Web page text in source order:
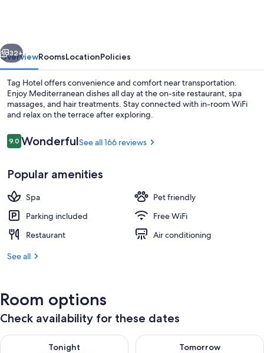
Next
32+
OverviewRoomsLocationPolicies
Tag Hotel offers convenience and comfort near transportation.
Enjoy Mediterranean dishes all day at the on-site restaurant, spa
massages, and hair treatments. Stay connected with in-room WiFi
and relax on the terrace after exploring.
Reviews
9.09.0 out of 10
WonderfulSee all 166 reviews
Popular amenities
Spa
Pet friendly
Parking included
Free WiFi
Restaurant
Air conditioning
See all
Room options
Check availability for these dates
Tonight
Check availability for tonight Aug 7 - Aug 8
Tomorrow
Check availability for